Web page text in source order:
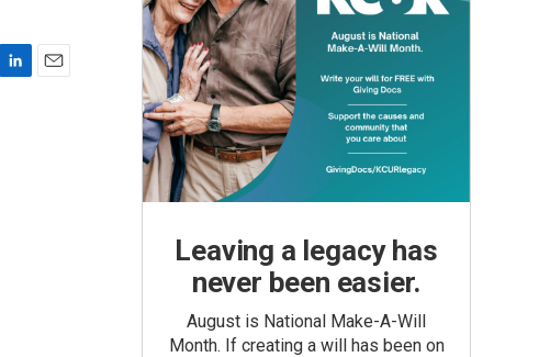
Leaving a legacy has
never been easier.
August is National Make-A-Will
Month. If creating a will has been on